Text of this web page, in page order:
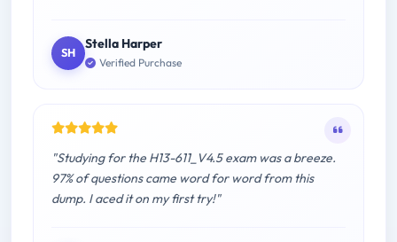
SH
Stella Harper
Verified Purchase
"Studying for the H13-611_V4.5 exam was a breeze.
97% of questions came word for word from this
dump. I aced it on my first try!"